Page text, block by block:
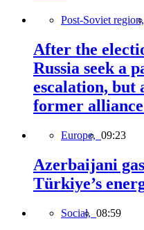
Post-Soviet region,
After the
Russia seek a
escalation,
former
Europe, 09:23
Azerbaijani
Türkiye’s
Social, 08:59